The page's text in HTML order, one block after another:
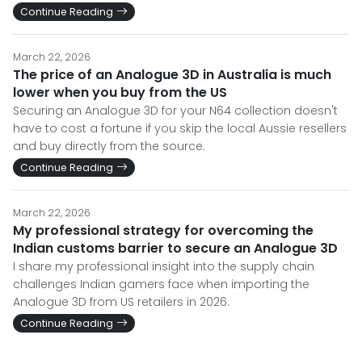
Continue Reading
March 22, 2026
The price of an Analogue 3D in Australia is much
lower when you buy from the US
Securing an Analogue 3D for your N64 collection doesn't
have to cost a fortune if you skip the local Aussie resellers
and buy directly from the source.
Continue Reading
March 22, 2026
My professional strategy for overcoming the
Indian customs barrier to secure an Analogue 3D
I share my professional insight into the supply chain
challenges Indian gamers face when importing the
Analogue 3D from US retailers in 2026.
Continue Reading